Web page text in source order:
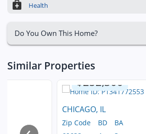
Health
Do You Own This Home?
Similar Properties
$252,300
CHICAGO, IL
Zip Code
BD
BA